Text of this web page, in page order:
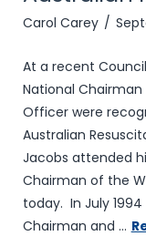
Carol Carey
At a recent
National Chairman
Officer were
Australian
Jacobs attended
Chairman of the
today. In July
Chairman and …